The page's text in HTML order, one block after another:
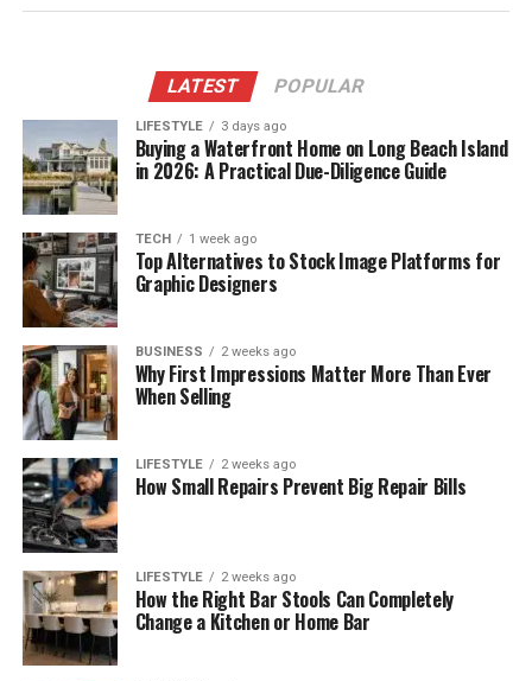
LATEST POPULAR
LIFESTYLE 3 days ago
Buying a Waterfront Home on Long Beach Island
in 2026: A Practical Due-Diligence Guide
TECH 1 week ago
Top Alternatives to Stock Image Platforms for
Graphic Designers
BUSINESS 2 weeks ago
Why First Impressions Matter More Than Ever
When Selling
LIFESTYLE 2 weeks ago
How Small Repairs Prevent Big Repair Bills
LIFESTYLE 2 weeks ago
How the Right Bar Stools Can Completely
Change a Kitchen or Home Bar